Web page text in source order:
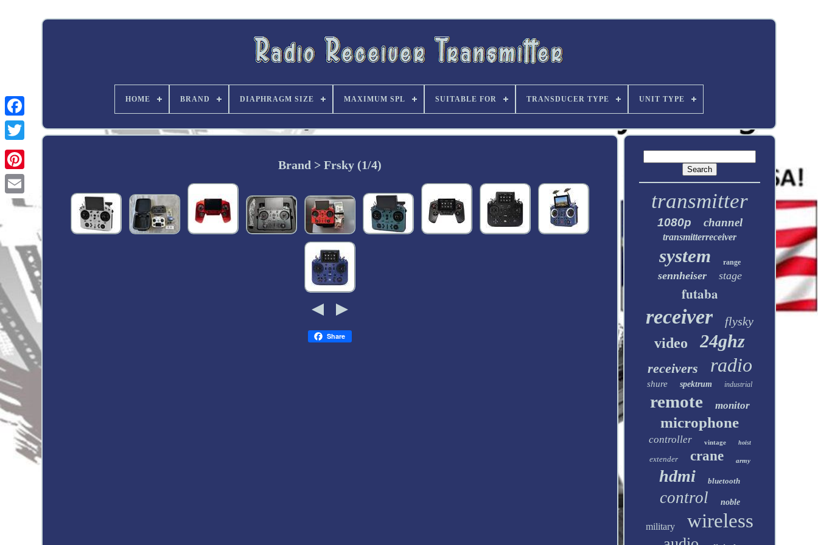
Twitter
HOME BRAND DIAPHRAGM SIZE MAXIMUM SPL SUITABLE FOR TRANSDUCER TYPE UNIT TYPE
Brand > Frsky (1/4)
Share
transmitter
1080p channel
transmitterreceiver
system range
sennheiser stage
futaba
receiver flysky
video 24ghz
receivers radio
shure spektrum industrial
remote monitor
microphone
controller vintage hoist
extender crane army
hdmi bluetooth
control noble
military wireless